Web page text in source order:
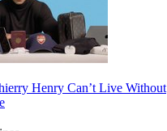
Henry Can’t Live Without